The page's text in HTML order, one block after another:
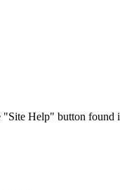
Help" button found